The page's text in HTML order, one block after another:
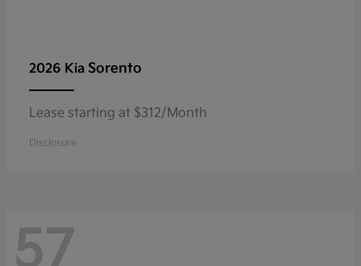
2026 Kia Sorento
Lease starting at $312/Month
Disclosure
57